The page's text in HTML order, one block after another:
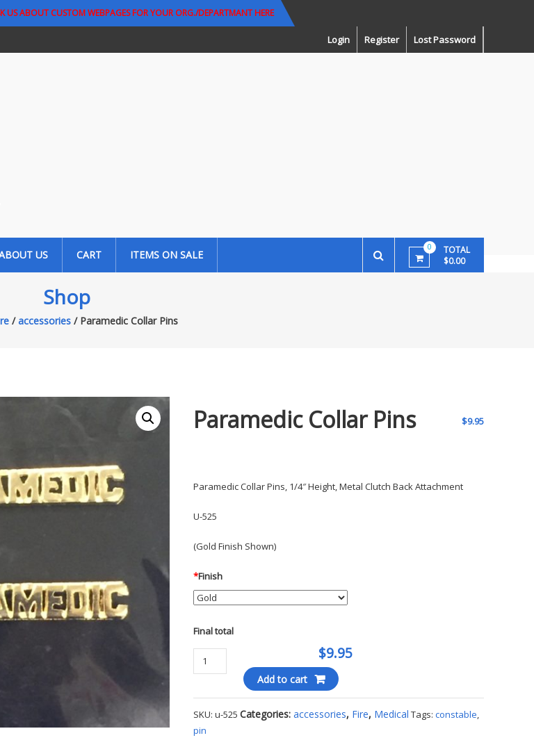
US ABOUT CUSTOM WEBPAGES FOR YOUR ORG./DEPARTMANT HERE
Login Register Lost Password
US CART ITEMS ON SALE
0
TOTAL
$0.00
Shop
/accessories / Paramedic Collar Pins
Paramedic Collar Pins $9.95
Paramedic Collar Pins, 1/4″ Height, Metal Clutch Back Attachment
U-525
(Gold Finish Shown)
*Finish
Final total
$9.95
Paramedic
Collar
Add to cart
SKU:u-525 Categories:accessories, Fire, Medical Tags:constable,
pin